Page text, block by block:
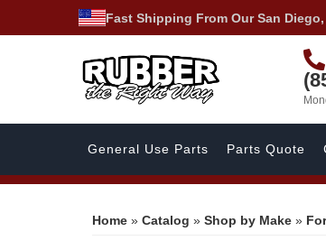
Fast Shipping From Our San
General Use Parts Parts Quote
Home » Catalog » Shop by Make »